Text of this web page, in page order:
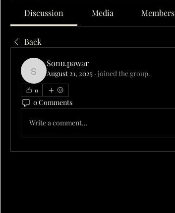
Discussion Media Members
Back
Sonu.pawar
Sonu.pawar
August 21, 2025 · joined the group.
0
0 Comments
Write a comment...